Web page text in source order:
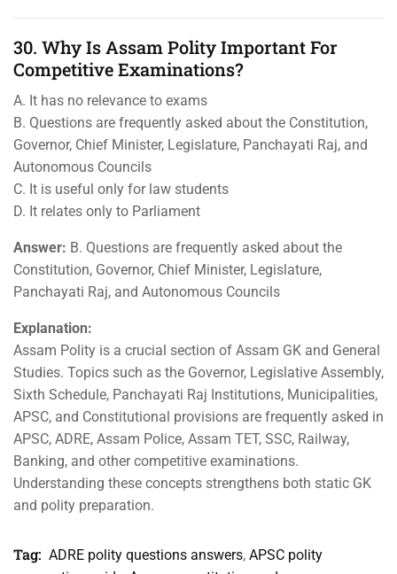
30. Why Is Assam Polity Important For
Competitive Examinations?
A. It has no relevance to exams
B. Questions are frequently asked about the Constitution,
Governor, Chief Minister, Legislature, Panchayati Raj, and
Autonomous Councils
C. It is useful only for law students
D. It relates only to Parliament
Answer: B. Questions are frequently asked about the
Constitution, Governor, Chief Minister, Legislature,
Panchayati Raj, and Autonomous Councils
Explanation:
Assam Polity is a crucial section of Assam GK and General
Studies. Topics such as the Governor, Legislative Assembly,
Sixth Schedule, Panchayati Raj Institutions, Municipalities,
APSC, and Constitutional provisions are frequently asked in
APSC, ADRE, Assam Police, Assam TET, SSC, Railway,
Banking, and other competitive examinations.
Understanding these concepts strengthens both static GK
and polity preparation.
Tag: ADRE polity questions answers, APSC polity